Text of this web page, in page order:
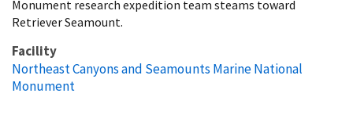
Monument research expedition team steams toward
Retriever Seamount.
Facility
Northeast Canyons and Seamounts Marine National
Monument